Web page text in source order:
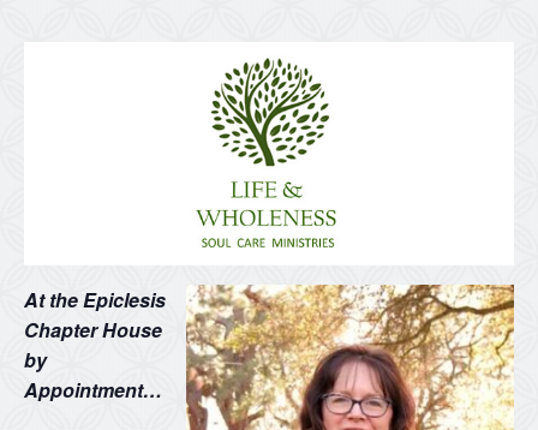
At the Epiclesis
Chapter House
by
Appointment…